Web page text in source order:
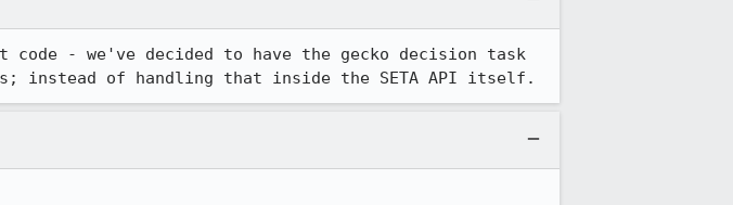
- we've decided to have the gecko decision task
instead of handling that inside the SETA API itself.